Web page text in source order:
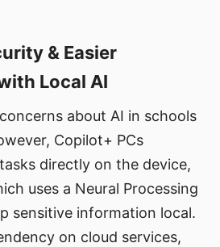
& Easier
Local AI
about AI in schools
Copilot+ PCs
directly on the device,
uses a Neural Processing
sensitive information local.
on cloud services,